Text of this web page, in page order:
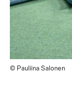
© Pauliina Salonen